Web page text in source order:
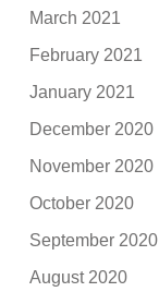
March 2021
February 2021
January 2021
December 2020
November 2020
October 2020
September 2020
August 2020